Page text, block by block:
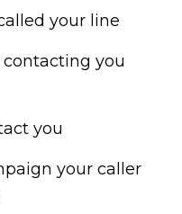
your line
you
you
your caller